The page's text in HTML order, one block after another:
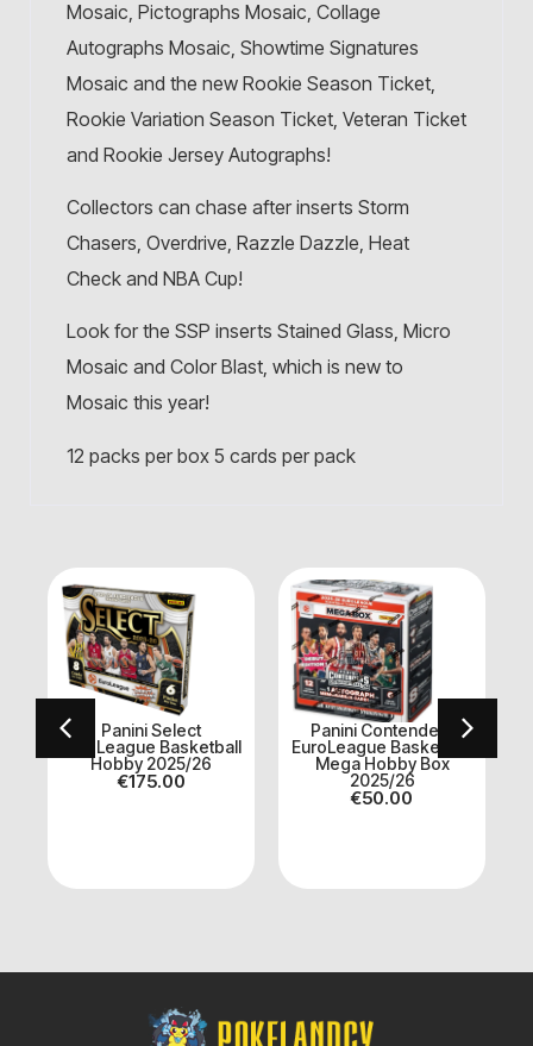
Mosaic, Pictographs Mosaic, Collage
Autographs Mosaic, Showtime Signatures
Mosaic and the new Rookie Season Ticket,
Rookie Variation Season Ticket, Veteran Ticket
and Rookie Jersey Autographs!
Collectors can chase after inserts Storm
Chasers, Overdrive, Razzle Dazzle, Heat
Check and NBA Cup!
Look for the SSP inserts Stained Glass, Micro
Mosaic and Color Blast, which is new to
Mosaic this year!
12 packs per box 5 cards per pack
Panini Select
EuroLeague Basketball
Hobby 2025/26
€175.00
Panini Contenders
EuroLeague Basketball
Mega Hobby Box
2025/26
€50.00